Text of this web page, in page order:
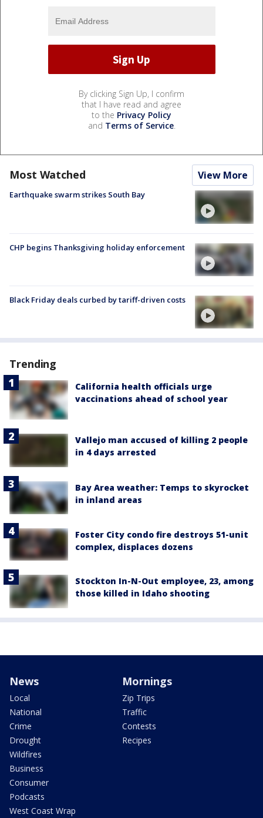
By clicking Sign Up, I confirm
that I have read and agree
to the Privacy Policy
and Terms of Service.
Most Watched View More
Earthquake swarm strikes South Bay
CHP begins Thanksgiving holiday enforcement
Black Friday deals curbed by tariff-driven costs
Trending
California health officials urge
vaccinations ahead of school year
Vallejo man accused of killing 2 people
in 4 days arrested
Bay Area weather: Temps to skyrocket
in inland areas
Foster City condo fire destroys 51-unit
complex, displaces dozens
Stockton In-N-Out employee, 23, among
those killed in Idaho shooting
News
Local
National
Crime
Drought
Wildfires
Business
Consumer
Podcasts
West Coast Wrap
Mornings
Zip Trips
Traffic
Contests
Recipes